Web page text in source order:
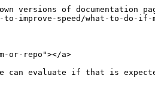
of documentation
improve-speed/what-to-do-if-
or-repo"></a>
can evaluate if that is